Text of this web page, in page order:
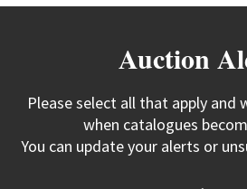
Auction
Please select all that apply and
when catalogues
You can update your alerts or